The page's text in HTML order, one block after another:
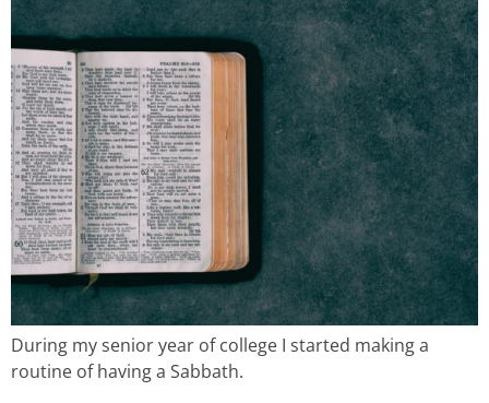
contact
During my senior year of college I started making a
routine of having a Sabbath.